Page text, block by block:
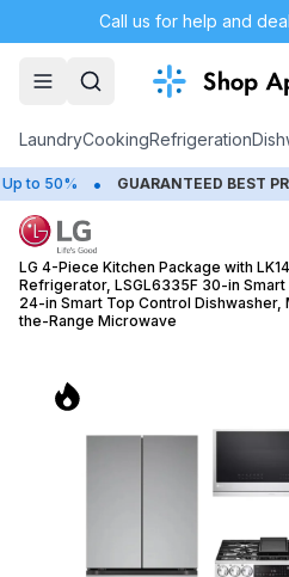
Call us for help and
LaundryCookingRefrigeration
• GUARANTEED BEST PRICING
LG 4-Piece Kitchen Package with
Refrigerator, LSGL6335F 30-in Smart
24-in Smart Top Control
the-Range Microwave